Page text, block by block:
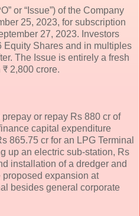
or “Issue”) of the Company
25, 2023, for subscription
27, 2023. Investors
Equity Shares and in multiples
The Issue is entirely a fresh
2,800 crore.
or repay Rs 880 cr of
capital expenditure
865.75 cr for an LPG Terminal
up an electric sub-station, Rs
installation of a dredger and
expansion at
besides general corporate